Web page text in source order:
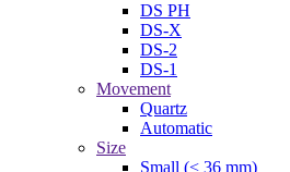
DS PH
DS-X
DS-2
DS-1
Movement
Quartz
Automatic
Size
Small (< 36 mm)